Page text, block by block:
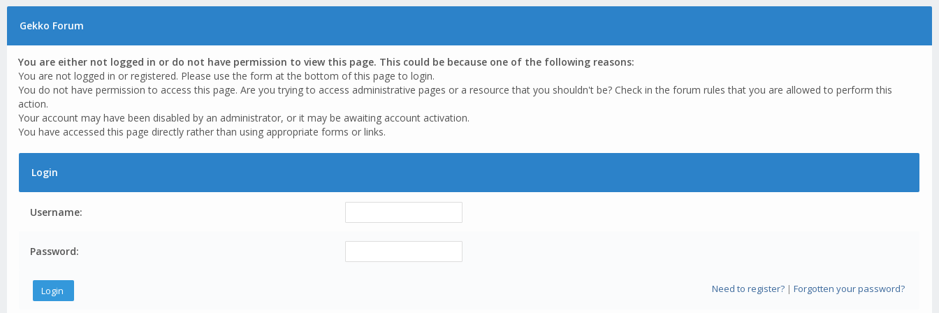
Gekko Forum
You are either not logged in or do not have permission to view this page. This could be because one of the following reasons:
You are not logged in or registered. Please use the form at the bottom of this page to login.
You do not have permission to access this page. Are you trying to access administrative pages or a resource that you shouldn't be? Check in the forum rules that you are allowed to perform this
action.
Your account may have been disabled by an administrator, or it may be awaiting account activation.
You have accessed this page directly rather than using appropriate forms or links.
Login
Username:
Password:
Need to register?| Forgotten your password?